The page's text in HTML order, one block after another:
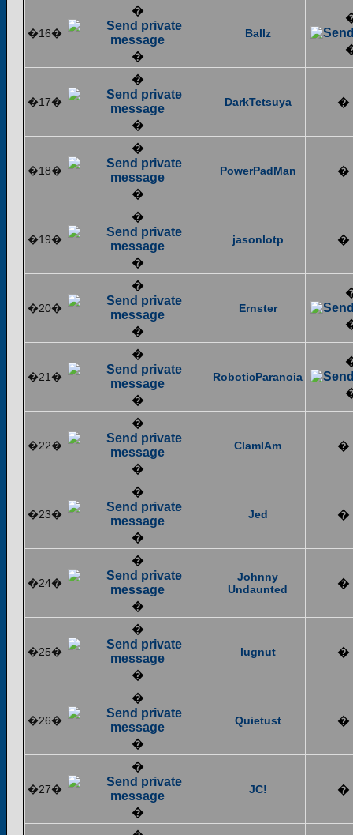
�16�
�
�
Ballz
�17�
�
�
DarkTetsuya �
�18�
�
�
PowerPadMan �
�19�
�
�
jasonlotp �
�20�
�
�
Ernster
�21�
�
�
RoboticParanoia
�22�
�
�
ClamIAm �
�23�
�
�
Jed �
�24�
�
�
Johnny
Undaunted
�
�25�
�
�
lugnut �
�26�
�
�
Quietust �
�27�
�
�
JC! �